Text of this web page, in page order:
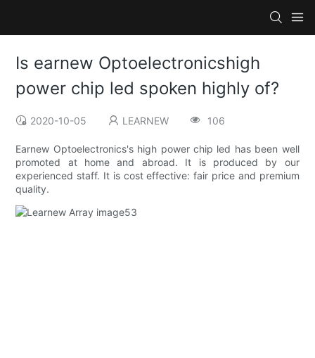
Is earnew Optoelectronicshigh
power chip led spoken highly of?
2020-10-05 LEARNEW 106
Earnew Optoelectronics's high power chip led has been well
promoted at home and abroad. It is produced by our
experienced staff. It is cost effective: fair price and premium
quality.